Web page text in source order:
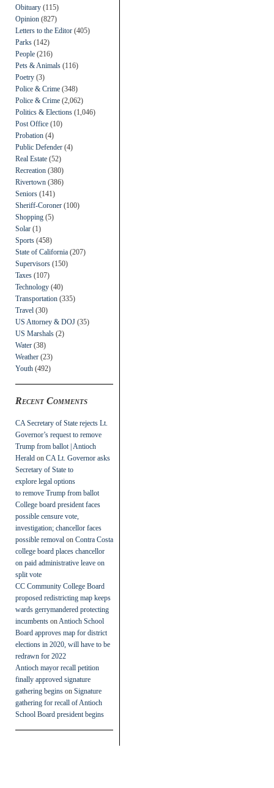
Obituary (115)
Opinion (827)
Letters to the Editor (405)
Parks (142)
People (216)
Pets & Animals (116)
Poetry (3)
Police & Crime (348)
Police & Crime (2,062)
Politics & Elections (1,046)
Post Office (10)
Probation (4)
Public Defender (4)
Real Estate (52)
Recreation (380)
Rivertown (386)
Seniors (141)
Sheriff-Coroner (100)
Shopping (5)
Solar (1)
Sports (458)
State of California (207)
Supervisors (150)
Taxes (107)
Technology (40)
Transportation (335)
Travel (30)
US Attorney & DOJ (35)
US Marshals (2)
Water (38)
Weather (23)
Youth (492)
Recent Comments
CA Secretary of State rejects Lt.
Governor’s request to remove
Trump from ballot | Antioch
Herald on CA Lt. Governor asks
Secretary of State to
explore legal options
to remove Trump from ballot
College board president faces
possible censure vote,
investigation; chancellor faces
possible removal on Contra Costa
college board places chancellor
on paid administrative leave on
split vote
CC Community College Board
proposed redistricting map keeps
wards gerrymandered protecting
incumbents on Antioch School
Board approves map for district
elections in 2020, will have to be
redrawn for 2022
Antioch mayor recall petition
finally approved signature
gathering begins on Signature
gathering for recall of Antioch
School Board president begins